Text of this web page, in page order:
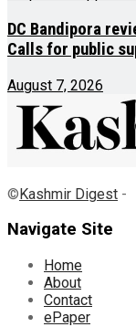
DC Bandipora
Calls for public
August 7, 2026
©Kashmir Digest -
Navigate Site
Home
About
Contact
ePaper